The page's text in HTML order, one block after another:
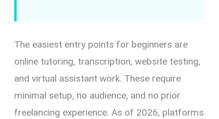
The easiest entry points for beginners are
online tutoring, transcription, website testing,
and virtual assistant work. These require
minimal setup, no audience, and no prior
freelancing experience. As of 2026, platforms